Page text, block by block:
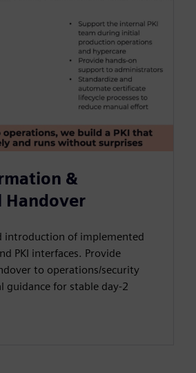
&
Handover
introduction of implemented
PKI interfaces. Provide
to operations/security
guidance for stable day-2